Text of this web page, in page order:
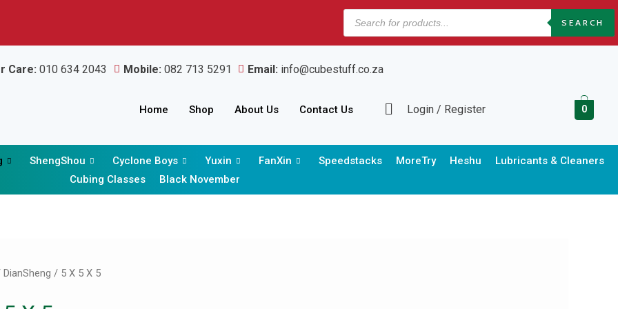
Products
search
SEARCH
Care: 010 634 2043 Mobile: 082 713 5291 Email: info@cubestuff.co.za
Home Shop About Us Contact Us Login / Register 0
ShengShou Cyclone Boys Yuxin FanXin Speedstacks MoreTry Heshu
Lubricants & Cleaners
Cubing Classes
Black November
DianSheng / 5 X 5 X 5